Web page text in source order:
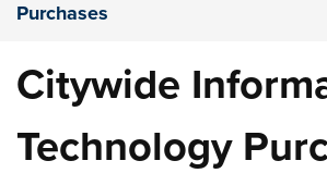
Purchases
Citywide
Technology